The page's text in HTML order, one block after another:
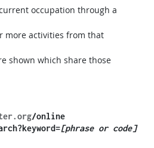
occupation through a
more activities from that
shown which share those
​/online​
[phrase or code]